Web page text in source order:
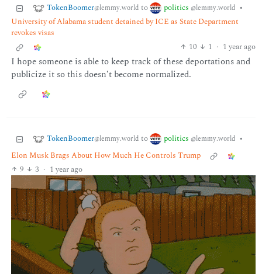
TokenBoomer@lemmy.world to politics @lemmy.world •
University of Alabama student detained by ICE as State Department
revokes visas
10
1 · 1 year ago
I hope someone is able to keep track of these deportations and
publicize it so this doesn’t become normalized.
TokenBoomer@lemmy.world to politics @lemmy.world •
Elon Musk Brags About How Much He Controls Trump
9
3 · 1 year ago